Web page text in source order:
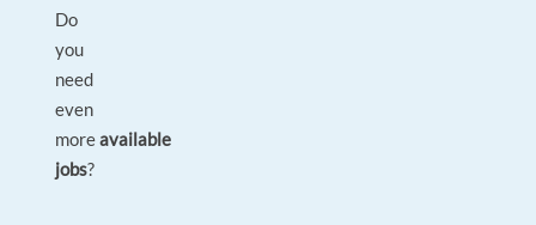
Do
you
need
even
moreavailable
jobs?